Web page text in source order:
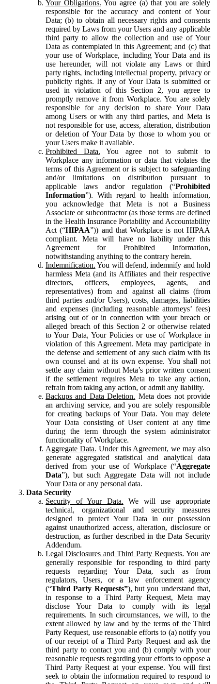
Your Obligations. You agree (a) that you are solely
responsible for the accuracy and content of Your
Data; (b) to obtain all necessary rights and consents
required by Laws from your Users and any applicable
third party to allow the collection and use of Your
Data as contemplated in this Agreement; and (c) that
your use of Workplace, including Your Data and its
use hereunder, will not violate any Laws or third
party rights, including intellectual property, privacy or
publicity rights. If any of Your Data is submitted or
used in violation of this Section 2, you agree to
promptly remove it from Workplace. You are solely
responsible for any decision to share Your Data
among Users or with any third parties, and Meta is
not responsible for use, access, alteration, distribution
or deletion of Your Data by those to whom you or
your Users make it available.
Prohibited Data. You agree not to submit to
Workplace any information or data that violates the
terms of this Agreement or is subject to safeguarding
and/or limitations on distribution pursuant to
applicable laws and/or regulation (“Prohibited
Information”). With regard to health information,
you acknowledge that Meta is not a Business
Associate or subcontractor (as those terms are defined
in the Health Insurance Portability and Accountability
Act (“HIPAA”)) and that Workplace is not HIPAA
compliant. Meta will have no liability under this
Agreement for Prohibited Information,
notwithstanding anything to the contrary herein.
Indemnification. You will defend, indemnify and hold
harmless Meta (and its Affiliates and their respective
directors, officers, employees, agents, and
representatives) from and against all claims (from
third parties and/or Users), costs, damages, liabilities
and expenses (including reasonable attorneys’ fees)
arising out of or in connection with your breach or
alleged breach of this Section 2 or otherwise related
to Your Data, Your Policies or use of Workplace in
violation of this Agreement. Meta may participate in
the defense and settlement of any such claim with its
own counsel and at its own expense. You shall not
settle any claim without Meta’s prior written consent
if the settlement requires Meta to take any action,
refrain from taking any action, or admit any liability.
Backups and Data Deletion. Meta does not provide
an archiving service, and you are solely responsible
for creating backups of Your Data. You may delete
Your Data consisting of User content at any time
during the term through the system administrator
functionality of Workplace.
Aggregate Data. Under this Agreement, we may also
generate aggregated statistical and analytical data
derived from your use of Workplace (“Aggregate
Data”), but such Aggregate Data will not include
Your Data or any personal data.
Data Security
Security of Your Data. We will use appropriate
technical, organizational and security measures
designed to protect Your Data in our possession
against unauthorized access, alteration, disclosure or
destruction, as further described in the Data Security
Addendum.
Legal Disclosures and Third Party Requests. You are
generally responsible for responding to third party
requests regarding Your Data, such as from
regulators, Users, or a law enforcement agency
(“Third Party Requests”), but you understand that,
in response to a Third Party Request, Meta may
disclose Your Data to comply with its legal
requirements. In such circumstances, we will, to the
extent allowed by law and by the terms of the Third
Party Request, use reasonable efforts to (a) notify you
of our receipt of a Third Party Request and ask the
third party to contact you and (b) comply with your
reasonable requests regarding your efforts to oppose a
Third Party Request at your expense. You will first
seek to obtain the information required to respond to